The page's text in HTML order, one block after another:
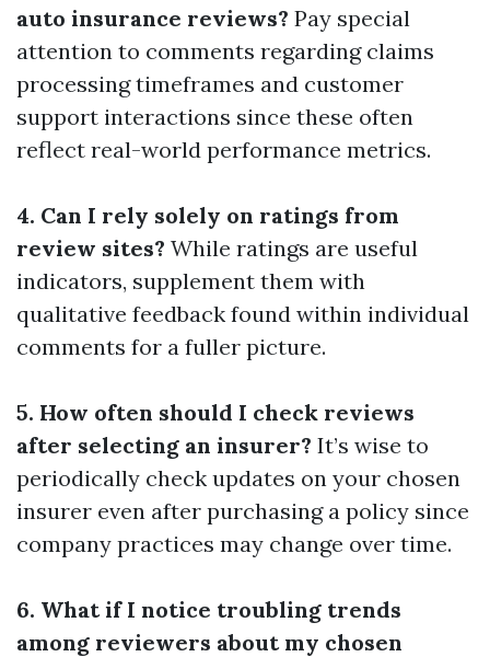
auto insurance reviews? Pay special
attention to comments regarding claims
processing timeframes and customer
support interactions since these often
reflect real-world performance metrics.
4. Can I rely solely on ratings from
review sites? While ratings are useful
indicators, supplement them with
qualitative feedback found within individual
comments for a fuller picture.
5. How often should I check reviews
after selecting an insurer? It’s wise to
periodically check updates on your chosen
insurer even after purchasing a policy since
company practices may change over time.
6. What if I notice troubling trends
among reviewers about my chosen